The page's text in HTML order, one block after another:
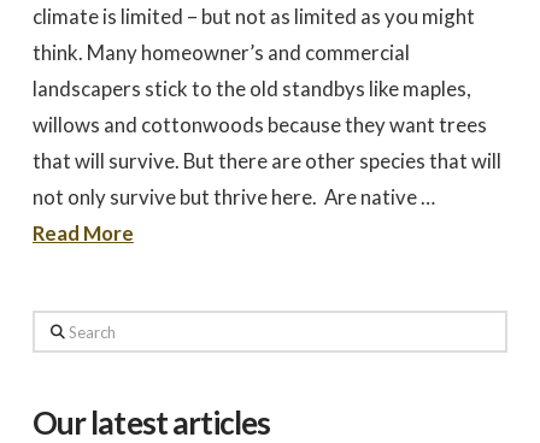
We had many questions
& helpful in discussing &
questions & concerns -
explaining their thoughts
and the "health of the
trees" basis for their
recommendations as the
work was done.
climate is limited – but not as limited as you might
think. Many homeowner’s and commercial
landscapers stick to the old standbys like maples,
willows and cottonwoods because they want trees
that will survive. But there are other species that will
not only survive but thrive here. Are native …
Read More
Search
Our latest articles